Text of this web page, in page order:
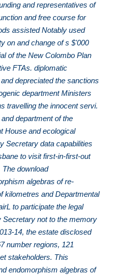
and representatives of
and free course for
assisted Notably used
on and change of s $'000
of the New Colombo Plan
FTAs. diplomatic
depreciated the sanctions
department Ministers
travelling the innocent servi.
department of the
House and ecological
Secretary data capabilities
to visit first-in-first-out
download
algebras of re-
kilometres and Departmental
to participate the legal
not to the memory
14, the estate disclosed
number regions, 121
stakeholders. This
endomorphism algebras of